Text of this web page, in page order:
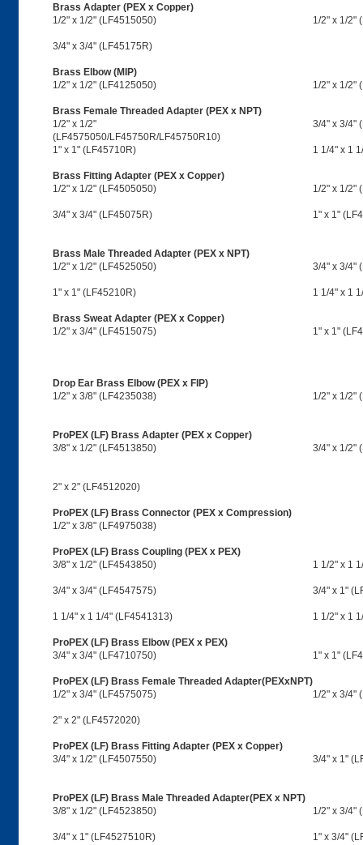
Brass Adapter (PEX x Copper)
1/2" x 1/2" (LF4515050)
1/2" x 1/2"
3/4" x 3/4" (LF45175R)
Brass Elbow (MIP)
1/2" x 1/2" (LF4125050)
1/2" x 1/2"
Brass Female Threaded Adapter (PEX x NPT)
1/2" x 1/2"
(LF4575050/LF45750R/LF45750R10)
3/4" x 3/4"
1" x 1" (LF45710R) 1 1/4" x 1
Brass Fitting Adapter (PEX x Copper)
1/2" x 1/2" (LF4505050)
1/2" x 1/2"
3/4" x 3/4" (LF45075R) 1" x 1"
Brass Male Threaded Adapter (PEX x NPT)
1/2" x 1/2" (LF4525050)
3/4" x 3/4"
1" x 1" (LF45210R) 1 1/4" x 1
Brass Sweat Adapter (PEX x Copper)
1/2" x 3/4" (LF4515075)
1" x 1"
Drop Ear Brass Elbow (PEX x FIP)
1/2" x 3/8" (LF4235038)
1/2" x 1/2"
ProPEX (LF) Brass Adapter (PEX x Copper)
3/8" x 1/2" (LF4513850)
3/4" x 1/2"
2" x 2" (LF4512020)
ProPEX (LF) Brass Connector (PEX x Compression)
1/2" x 3/8" (LF4975038)
ProPEX (LF) Brass Coupling (PEX x PEX)
3/8" x 1/2" (LF4543850)
1 1/2" x 1
3/4" x 3/4" (LF4547575) 3/4" x 1"
1 1/4" x 1 1/4" (LF4541313) 1 1/2" x 1
ProPEX (LF) Brass Elbow (PEX x PEX)
3/4" x 3/4" (LF4710750)
1" x 1"
ProPEX (LF) Brass Female Threaded Adapter(PEXxNPT)
1/2" x 3/4" (LF4575075)
1/2" x 3/4"
2" x 2" (LF4572020)
ProPEX (LF) Brass Fitting Adapter (PEX x Copper)
3/4" x 1/2" (LF4507550)
3/4" x 1"
ProPEX (LF) Brass Male Threaded Adapter(PEX x NPT)
3/8" x 1/2" (LF4523850)
1/2" x 3/4"
3/4" x 1" (LF4527510R) 1" x 3/4"